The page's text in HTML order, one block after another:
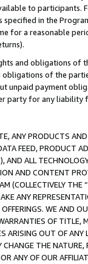
to
specified in the
for a reasonable
and obligations of
of the
unpaid payment
party for any
ANY PRODUCTS
FEED, PRODUCT
ALL
AND CONTENT
(COLLECTIVELY THE “
ANY
WE AND
OF
OUT OF ANY
THE
ANY OF OUR